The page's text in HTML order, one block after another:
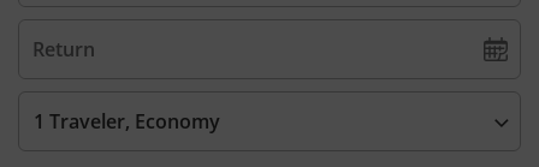
1 Traveler, Economy